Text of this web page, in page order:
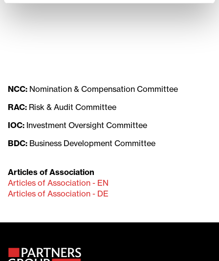
NCC: Nomination & Compensation Committee
RAC: Risk & Audit Committee
IOC: Investment Oversight Committee
BDC: Business Development Committee
Articles of Association
Articles of Association - EN
Articles of Association - DE